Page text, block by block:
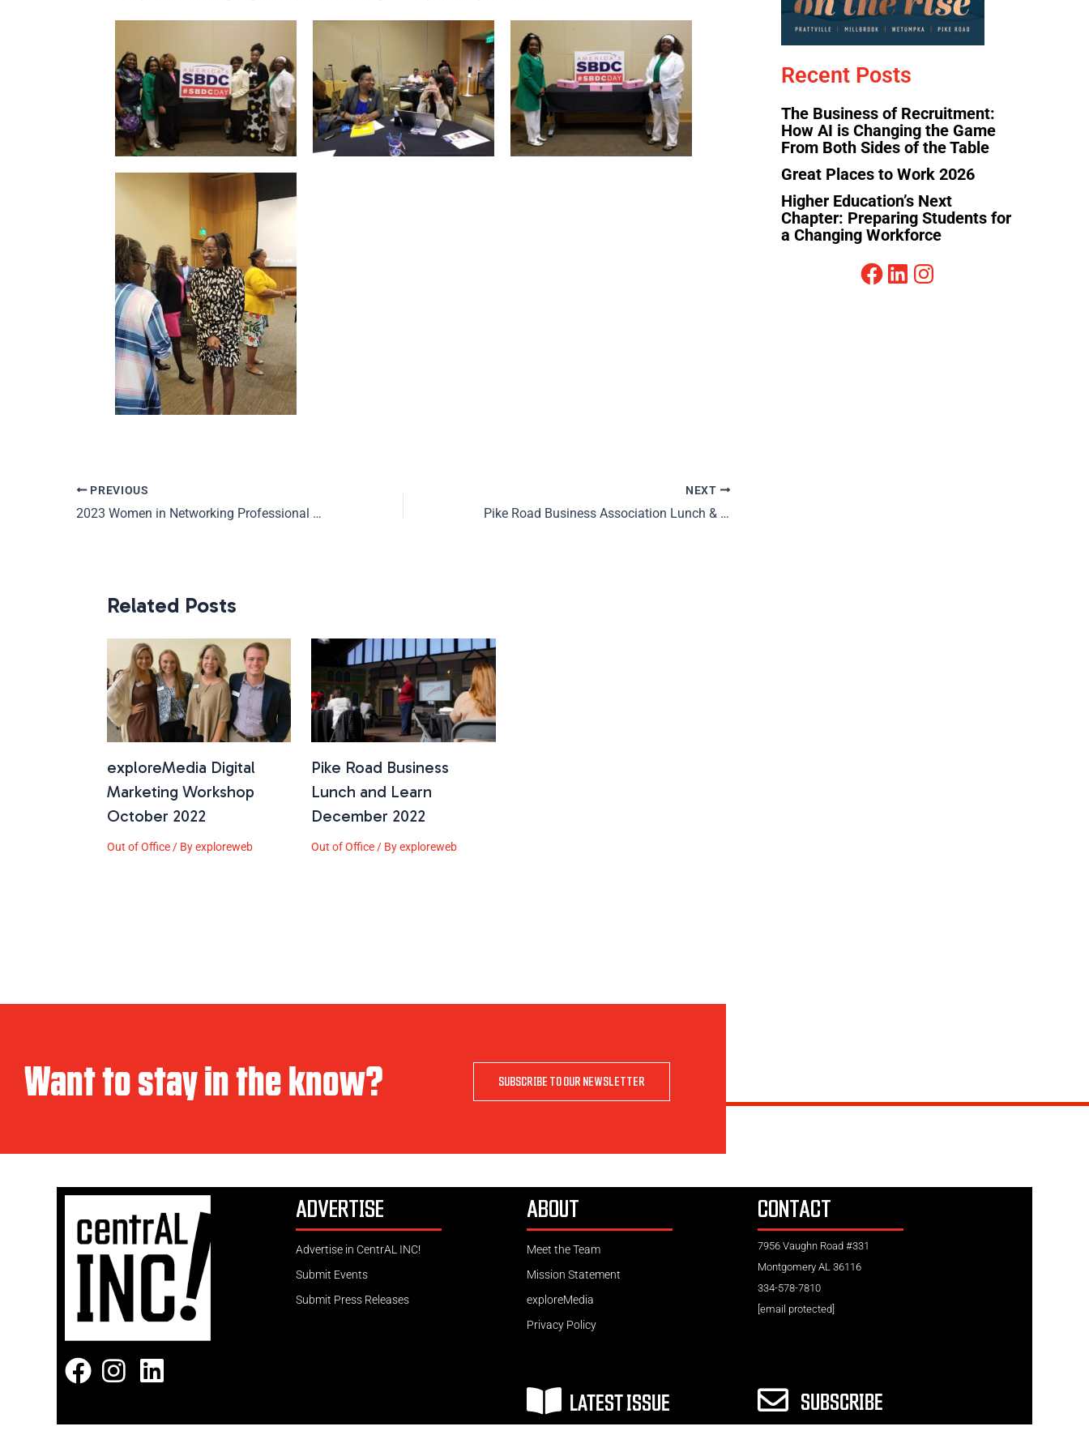
PREVIOUS
2023 Women in Networking Professional Development Series
NEXT
Pike Road Business Association Lunch & Learn
Related Posts
exploreMedia Digital
Marketing Workshop
October 2022
Out of Office / Byexploreweb
Pike Road Business
Lunch and Learn
December 2022
Out of Office / Byexploreweb
Recent Posts
The Business of Recruitment:
How AI is Changing the Game
From Both Sides of the Table
Great Places to Work 2026
Higher Education’s Next
Chapter: Preparing Students for
a Changing Workforce
Want to stay in the know? SUBSCRIBE TO OUR NEWSLETTER
ADVERTISE
Advertise in CentrAL INC!
Submit Events
Submit Press Releases
ABOUT
Meet the Team
Mission Statement
exploreMedia
Privacy Policy
LATEST ISSUE
CONTACT
7956 Vaughn Road #331
Montgomery AL 36116
334-578-7810
[email protected]
SUBSCRIBE